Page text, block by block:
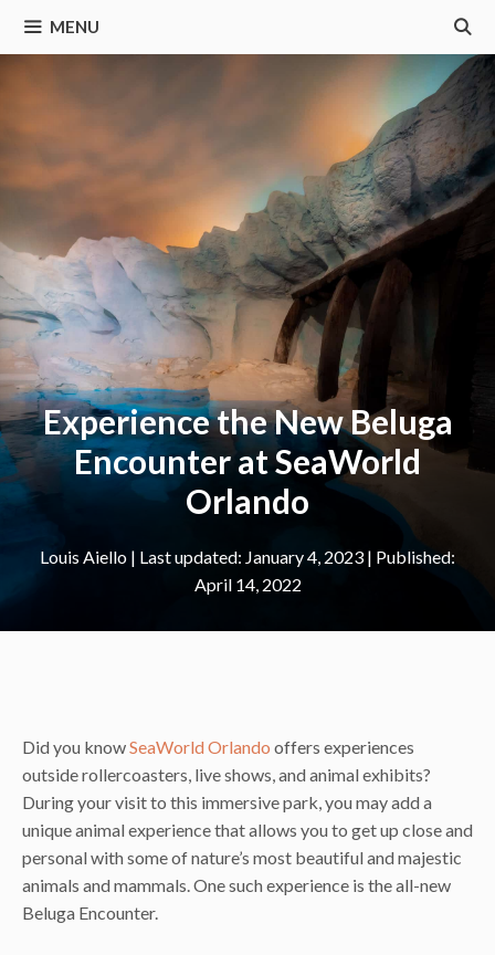
MENU
Experience the New Beluga
Encounter at SeaWorld
Orlando
Louis Aiello |
January 4, 2023
April 14, 2022
Did you knowSeaWorld Orlando offers experiences
outside rollercoasters, live shows, and animal exhibits?
During your visit to this immersive park, you may add a
unique animal experience that allows you to get up close and
personal with some of nature’s most beautiful and majestic
animals and mammals. One such experience is the all-new
Beluga Encounter.